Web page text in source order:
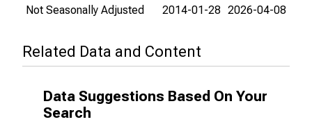
Not Seasonally Adjusted 2014-01-28 2026-04-08
Related Data and Content
Data Suggestions Based On Your
Search